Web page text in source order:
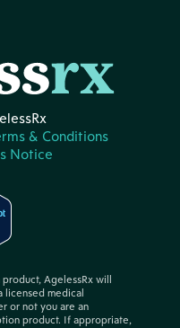
& Conditions
Notice
AgelessRx will
licensed medical
or not you are an
product. If appropriate,